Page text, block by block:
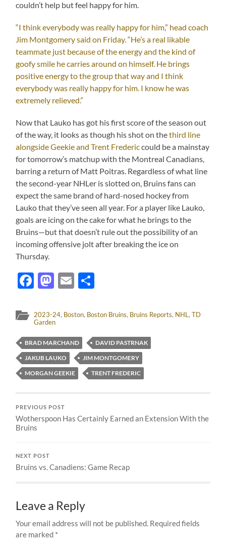
couldn’t help but feel happy for him.
“I think everybody was really happy for him,” head coach
Jim Montgomery said on Friday. “He’s a real likable
teammate just because of the energy and the kind of
goofy smile he carries around on himself. He brings
positive energy to the group that way and I think
everybody was really happy for him. I know he was
extremely relieved.”
Now that Lauko has got his first score of the season out
of the way, it looks as though his shot on thethird line
alongside Geekie and Trent Fredericcould be a mainstay
for tomorrow’s matchup with the Montreal Canadians,
barring a return of Matt Poitras. Regardless of what line
the second-year NHLer is slotted on, Bruins fans can
expect the same brand of hard-nosed hockey from
Lauko that they’ve seen all year. For a player like Lauko,
goals are icing on the cake for what he brings to the
Bruins—but that doesn’t rule out the possibility of an
incoming offensive jolt after breaking the ice on
Thursday.
Facebook
Mastodon
Email
2023-24, Boston, Boston Bruins, Bruins Reports, NHL,TD
Garden
BRAD MARCHAND
DAVID PASTRNAK
JAKUB LAUKO
JIM MONTGOMERY
MORGAN GEEKIE
TRENT FREDERIC
PREVIOUS POST
Wotherspoon Has Certainly Earned an Extension With the
Bruins
NEXT POST
Bruins vs. Canadiens: Game Recap
Leave a Reply
Your email address will not be published. Required fields
are marked *